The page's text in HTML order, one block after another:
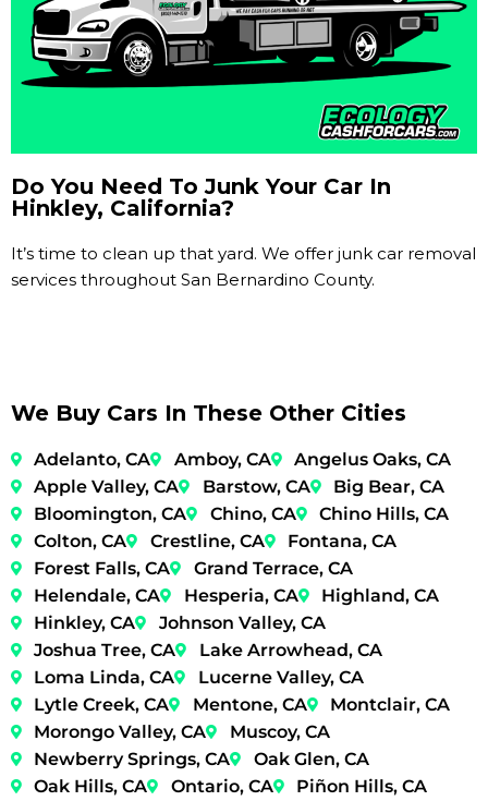
Do You Need To Junk Your Car In
Hinkley, California?
It’s time to clean up that yard. We offer junk car removal
services throughout San Bernardino County.
We Buy Cars In These Other Cities
Adelanto, CA Amboy, CA
Angelus Oaks, CA
Apple Valley, CA
Barstow, CA
Big Bear, CA
Bloomington, CA
Chino, CA
Chino Hills, CA
Colton, CA
Crestline, CA
Fontana, CA
Forest Falls, CA
Grand Terrace, CA
Helendale, CA
Hesperia, CA
Highland, CA
Hinkley, CA
Johnson Valley, CA
Joshua Tree, CA
Lake Arrowhead, CA
Loma Linda, CA
Lucerne Valley, CA
Lytle Creek, CA
Mentone, CA
Montclair, CA
Morongo Valley, CA
Muscoy, CA
Newberry Springs, CA
Oak Glen, CA
Oak Hills, CA
Ontario, CA
Piñon Hills, CA